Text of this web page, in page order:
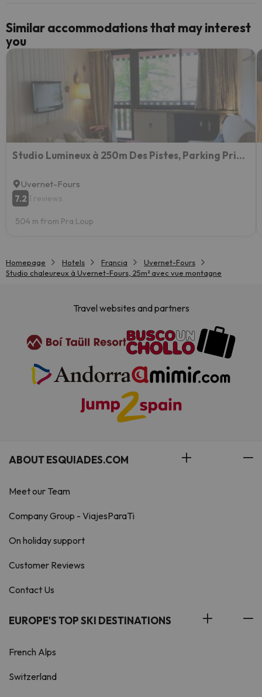
Similar accommodations that may interest
you
Studio Lumineux à 250m Des Pistes, Parking Privé, Balcon Et Équipements Complets - Fr-1-165a-134
Uvernet-Fours
7.2 1 reviews
504 m from Pra Loup
Homepage Hotels Francia
Uvernet-Fours
Studio chaleureux à Uvernet-Fours, 25m² avec vue montagne
Travel websites and partners
ABOUT ESQUIADES.COM
Meet our Team
Company Group - ViajesParaTi
On holiday support
Customer Reviews
Contact Us
EUROPE'S TOP SKI DESTINATIONS
French Alps
Switzerland